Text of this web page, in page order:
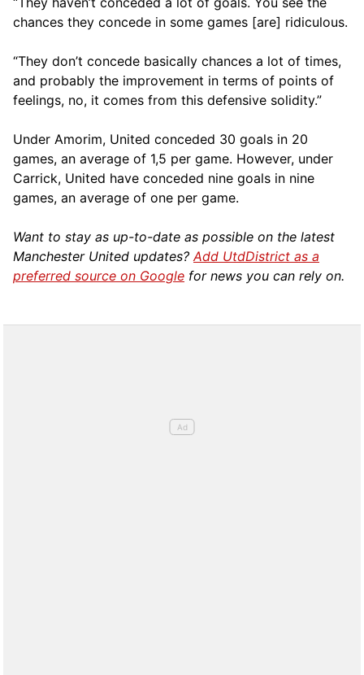
chances they concede in some games [are] ridiculous.
“They don’t concede basically chances a lot of times,
and probably the improvement in terms of points of
feelings, no, it comes from this defensive solidity.”
Under Amorim, United conceded 30 goals in 20
games, an average of 1,5 per game. However, under
Carrick, United have conceded nine goals in nine
games, an average of one per game.
Want to stay as up-to-date as possible on the latest
Manchester United updates?Add UtdDistrict as a
preferred source on Google for news you can rely on.